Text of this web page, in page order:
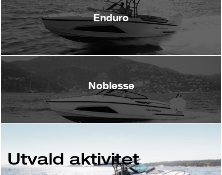
Enduro
Noblesse
Utvald aktivitet